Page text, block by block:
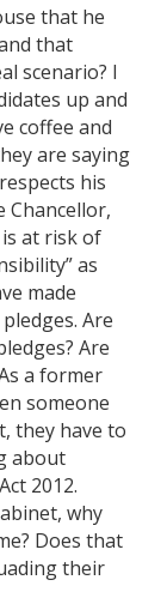
that he
that
scenario? I
up and
coffee and
are saying
his
Chancellor,
at risk of
as
made
Are
Are
a former
someone
they have to
about
2012.
why
Does that
their